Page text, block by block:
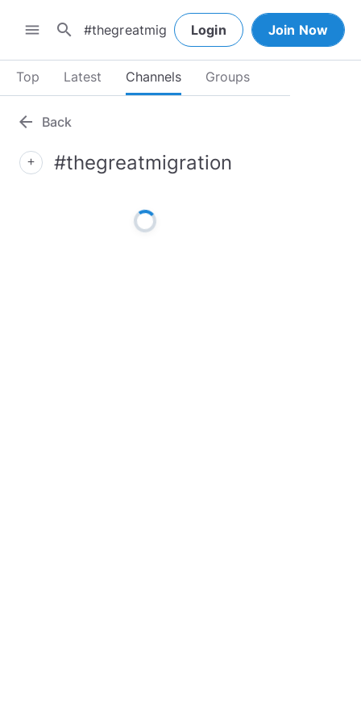
menu search Login Join Now
Top Latest Channels Groups
arrow_back Back
add #thegreatmigration